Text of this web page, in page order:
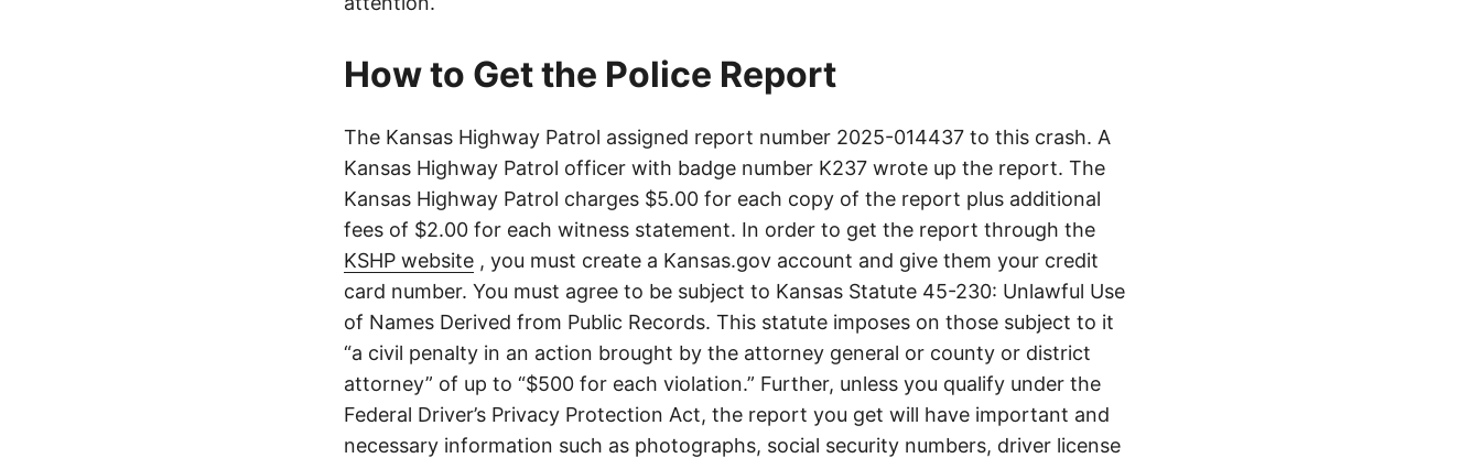
How to Get the Police Report
The Kansas Highway Patrol assigned report number 2025-014437 to this crash. A
Kansas Highway Patrol officer with badge number K237 wrote up the report. The
Kansas Highway Patrol charges $5.00 for each copy of the report plus additional
fees of $2.00 for each witness statement. In order to get the report through the
KSHP website , you must create a Kansas.gov account and give them your credit
card number. You must agree to be subject to Kansas Statute 45-230: Unlawful Use
of Names Derived from Public Records. This statute imposes on those subject to it
“a civil penalty in an action brought by the attorney general or county or district
attorney” of up to “$500 for each violation.” Further, unless you qualify under the
Federal Driver’s Privacy Protection Act, the report you get will have important and
necessary information such as photographs, social security numbers, driver license